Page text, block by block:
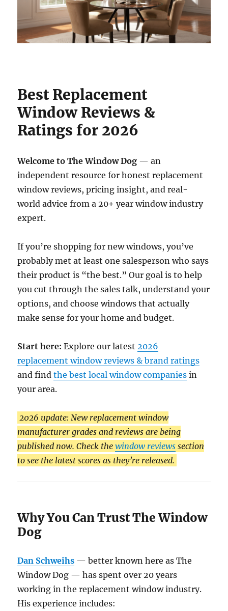
Best Replacement
Window Reviews &
Ratings for 2026
Welcome to The Window Dog — an
independent resource for honest replacement
window reviews, pricing insight, and real-
world advice from a 20+ year window industry
expert.
If you’re shopping for new windows, you’ve
probably met at least one salesperson who says
their product is “the best.” Our goal is to help
you cut through the sales talk, understand your
options, and choose windows that actually
make sense for your home and budget.
Start here: Explore our latest 2026
replacement window reviews & brand ratings
and findthe best local window companies in
your area.
2026 update: New replacement window
manufacturer grades and reviews are being
published now. Check thewindow reviews section
to see the latest scores as they’re released.
Why You Can Trust The Window
Dog
Dan Schweihs — better known here as The
Window Dog — has spent over 20 years
working in the replacement window industry.
His experience includes: